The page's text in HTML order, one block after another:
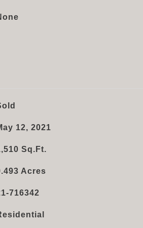
12, 2021
Sq.Ft.
Acres
716342